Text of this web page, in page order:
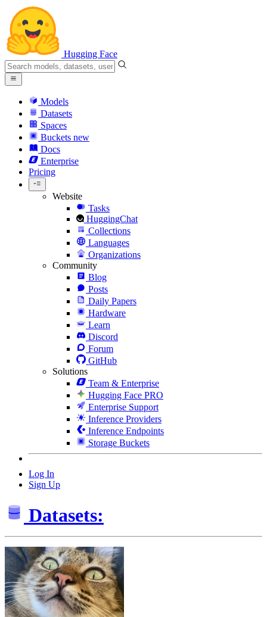
Hugging Face
Models
Datasets
Spaces
Buckets new
Docs
Enterprise
Pricing
Website
Tasks
HuggingChat
Collections
Languages
Organizations
Community
Blog
Posts
Daily Papers
Hardware
Learn
Discord
Forum
GitHub
Solutions
Team & Enterprise
Hugging Face PRO
Enterprise Support
Inference Providers
Inference Endpoints
Storage Buckets
Log In
Sign Up
Datasets: